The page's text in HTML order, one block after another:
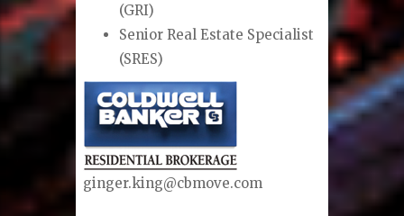
(GRI)
Senior Real Estate Specialist
(SRES)
ginger.king@cbmove.com